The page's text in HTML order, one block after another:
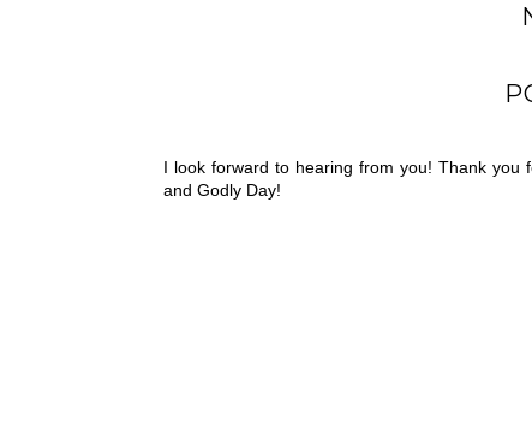
I look forward to hearing from you! Thank you
and Godly Day!